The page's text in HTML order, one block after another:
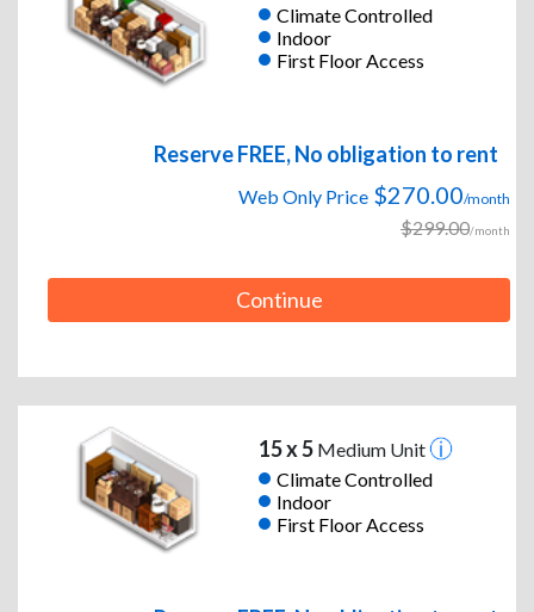
Climate Controlled
Indoor
First Floor Access
Reserve FREE, No obligation to rent
Web Only Price $270.00/month
$299.00/month
Continue
15 x 5Medium Unit
Climate Controlled
Indoor
First Floor Access